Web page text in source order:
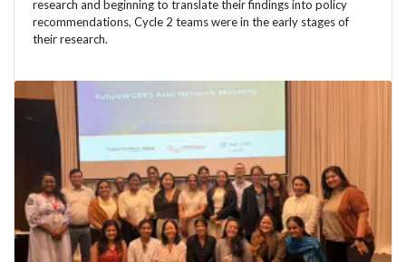
research and beginning to translate their findings into policy
recommendations, Cycle 2 teams were in the early stages of
their research.